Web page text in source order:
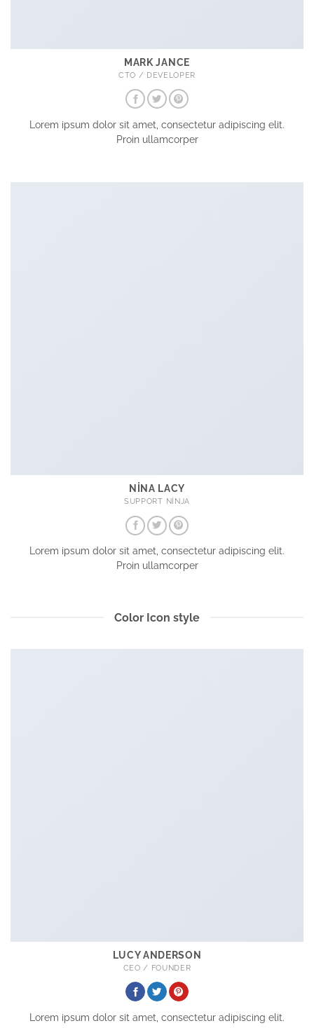
MARK JANCE
CTO / DEVELOPER
Lorem ipsum dolor sit amet, consectetur adipiscing elit.
Proin ullamcorper
NINA LACY
SUPPORT NINJA
Lorem ipsum dolor sit amet, consectetur adipiscing elit.
Proin ullamcorper
Color Icon style
LUCY ANDERSON
CEO / FOUNDER
Lorem ipsum dolor sit amet, consectetur adipiscing elit.